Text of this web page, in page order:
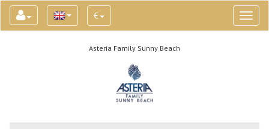
€
Asteria Family Sunny Beach